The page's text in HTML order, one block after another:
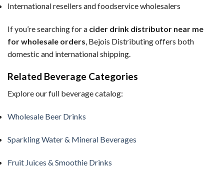
International resellers and foodservice wholesalers
If you’re searching for a cider drink distributor near me
for wholesale orders , Bejois Distributing offers both
domestic and international shipping.
Related Beverage Categories
Explore our full beverage catalog:
Wholesale Beer Drinks
Sparkling Water & Mineral Beverages
Fruit Juices & Smoothie Drinks